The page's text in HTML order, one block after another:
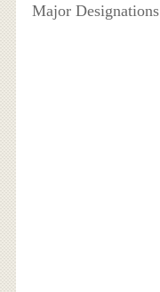
Major Designations